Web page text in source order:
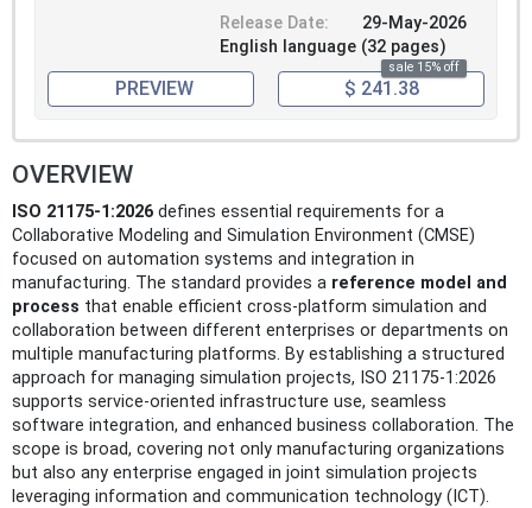
Release Date:
29-May-2026
English language (32 pages)
sale 15% off
PREVIEW $ 241.38
OVERVIEW
ISO 21175-1:2026 defines essential requirements for a
Collaborative Modeling and Simulation Environment (CMSE)
focused on automation systems and integration in
manufacturing. The standard provides a reference model and
process that enable efficient cross-platform simulation and
collaboration between different enterprises or departments on
multiple manufacturing platforms. By establishing a structured
approach for managing simulation projects, ISO 21175-1:2026
supports service-oriented infrastructure use, seamless
software integration, and enhanced business collaboration. The
scope is broad, covering not only manufacturing organizations
but also any enterprise engaged in joint simulation projects
leveraging information and communication technology (ICT).